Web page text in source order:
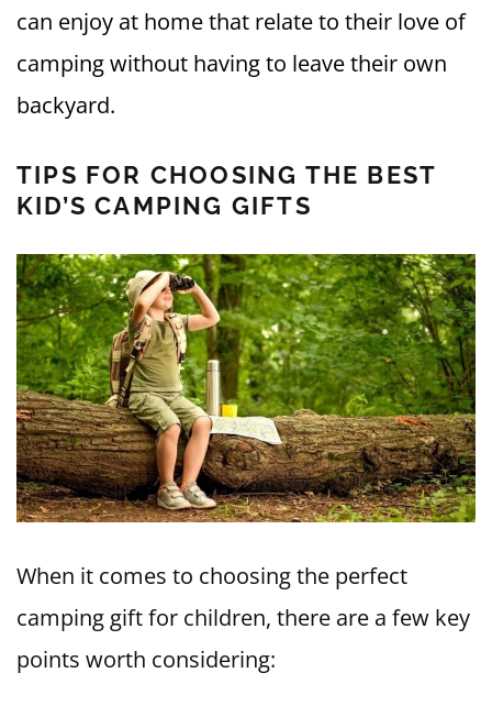
can enjoy at home that relate to their love of
camping without having to leave their own
backyard.
TIPS FOR CHOOSING THE BEST
KID’S CAMPING GIFTS
When it comes to choosing the perfect
camping gift for children, there are a few key
points worth considering: